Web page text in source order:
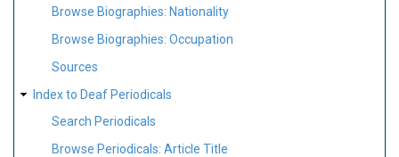
Browse Biographies: Nationality
Browse Biographies: Occupation
Sources
Index to Deaf Periodicals
Search Periodicals
Browse Periodicals: Article Title